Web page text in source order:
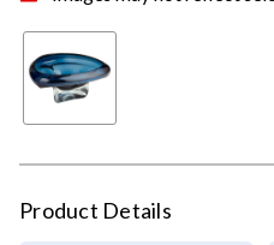
Product Details